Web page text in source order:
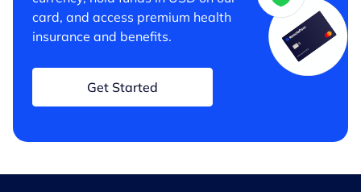
card, and access premium health
insurance and benefits.
Get Started